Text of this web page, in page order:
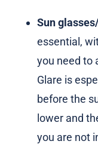
Sun
essential,
you need to
Glare is
before the
lower and
you are not